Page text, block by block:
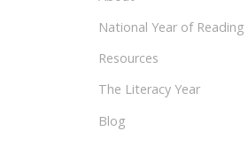
National Year of Reading
Resources
The Literacy Year
Blog